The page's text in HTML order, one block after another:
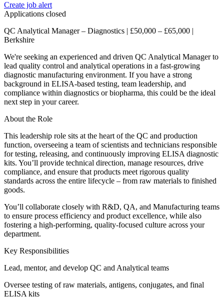
Create job alert
Applications closed
QC Analytical Manager – Diagnostics | £50,000 – £65,000 |
Berkshire
We're seeking an experienced and driven QC Analytical Manager to
lead quality control and analytical operations in a fast-growing
diagnostic manufacturing environment. If you have a strong
background in ELISA-based testing, team leadership, and
compliance within diagnostics or biopharma, this could be the ideal
next step in your career.
About the Role
This leadership role sits at the heart of the QC and production
function, overseeing a team of scientists and technicians responsible
for testing, releasing, and continuously improving ELISA diagnostic
kits. You’ll provide technical direction, manage resources, drive
compliance, and ensure that products meet rigorous quality
standards across the entire lifecycle – from raw materials to finished
goods.
You’ll collaborate closely with R&D, QA, and Manufacturing teams
to ensure process efficiency and product excellence, while also
fostering a high-performing, quality-focused culture across your
department.
Key Responsibilities
Lead, mentor, and develop QC and Analytical teams
Oversee testing of raw materials, antigens, conjugates, and final
ELISA kits